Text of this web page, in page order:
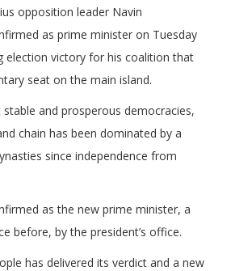
opposition leader Navin
as prime minister on Tuesday
election victory for his coalition that
seat on the main island.
stable and prosperous democracies,
chain has been dominated by a
since independence from
as the new prime minister, a
before, by the president’s office.
has delivered its verdict and a new